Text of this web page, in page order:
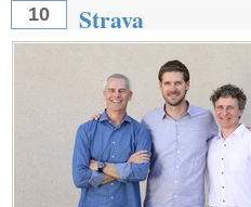
10 Strava